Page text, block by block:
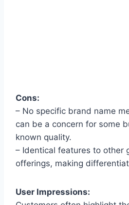
Cons:
– No specific brand name
can be a concern for some
known quality.
– Identical features to other
offerings, making
User Impressions: